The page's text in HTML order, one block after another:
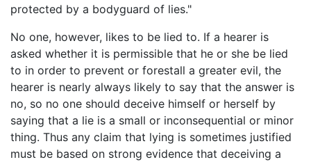
protected by a bodyguard of lies."
No one, however, likes to be lied to. If a hearer is
asked whether it is permissible that he or she be lied
to in order to prevent or forestall a greater evil, the
hearer is nearly always likely to say that the answer is
no, so no one should deceive himself or herself by
saying that a lie is a small or inconsequential or minor
thing. Thus any claim that lying is sometimes justified
must be based on strong evidence that deceiving a